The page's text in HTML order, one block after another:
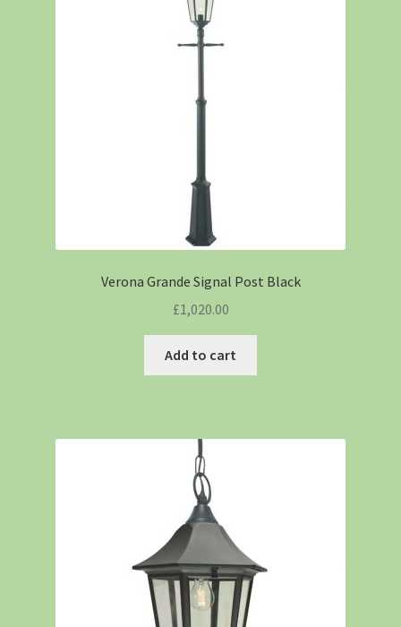
Verona Grande Signal Post Black
£1,020.00
Add to cart